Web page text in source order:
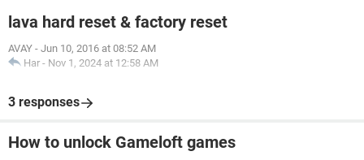
lava hard reset & factory reset
AVAY - Jun 10, 2016 at 08:52 AM
Har - Nov 1, 2024 at 12:58 AM
3 responses
How to unlock Gameloft games